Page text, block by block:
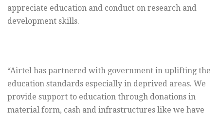
appreciate education and conduct on research and
development skills.
“Airtel has partnered with government in uplifting the
education standards especially in deprived areas. We
provide support to education through donations in
material form, cash and infrastructures like we have